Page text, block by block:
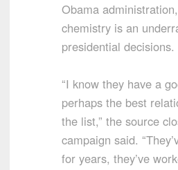
Obama
chemistry is an
presidential decisions.
“I know they have a
perhaps the best
the list,” the source
campaign said.
for years, they’ve